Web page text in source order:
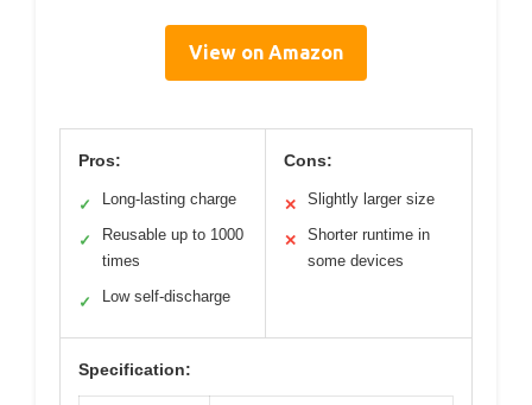
View on Amazon
Pros:
✓ Long-lasting charge
✓
Reusable up to 1000
times
✓ Low self-discharge
Cons:
✕ Slightly larger size
✕
Shorter runtime in
some devices
Specification: